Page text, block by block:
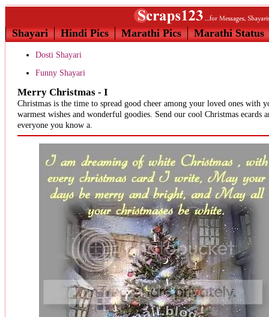
Shayari Hindi Pics Marathi Pics Marathi Status
Dosti Shayari
Funny Shayari
Merry Christmas - I
Christmas is the time to spread good cheer among your loved ones with
warmest wishes and wonderful goodies. Send our cool Christmas ecards
everyone you know a.